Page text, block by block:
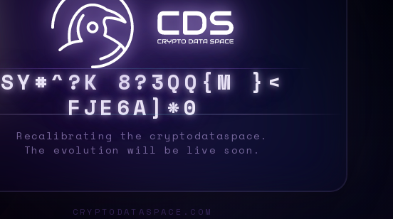
SYSA$} $$RSIE! GC
0{PEA}K\
Recalibrating the cryptodataspace.
The evolution will be live soon.
CRYPTODATASPACE.COM